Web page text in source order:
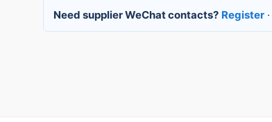
Need supplier WeChat contacts? Register ·